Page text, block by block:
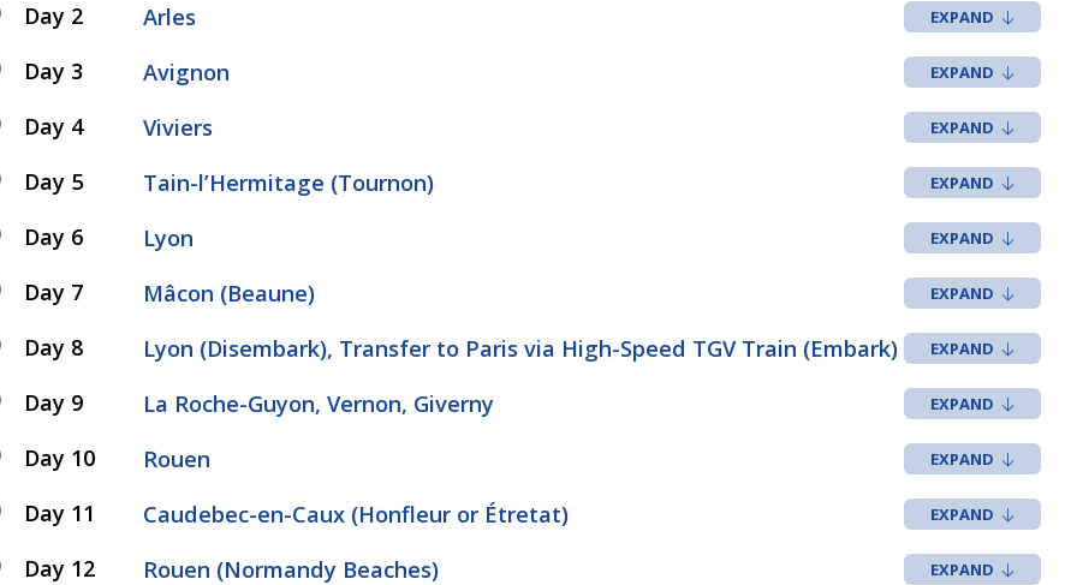
Day 2
Arles
Day 3
Avignon
Day 4
Viviers
Day 5
Tain-l’Hermitage (Tournon)
Day 6
Lyon
Day 7
Mâcon (Beaune)
Day 8
Lyon (Disembark), Transfer to Paris via High-Speed TGV Train (Embark)
Day 9
La Roche-Guyon, Vernon, Giverny
Day 10
Rouen
Day 11
Caudebec-en-Caux (Honfleur or Étretat)
Day 12
Rouen (Normandy Beaches)